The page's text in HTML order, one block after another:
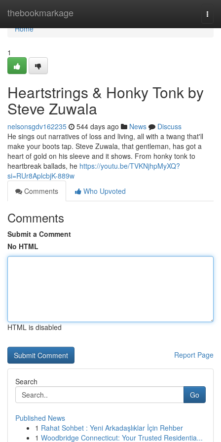
thebookmarkage
Home
Home
1
Heartstrings & Honky Tonk by
Steve Zuwala
nelsonsgdv162235 544 days ago News
Discuss
He sings out narratives of loss and living, all with a twang that'll
make your boots tap. Steve Zuwala, that gentleman, has got a
heart of gold on his sleeve and it shows. From honky tonk to
heartbreak ballads, he https://youtu.be/TVKNjhpMyXQ?
si=RUr8AplcbjK-889w
Comments
Who Upvoted
Comments
Submit a Comment
No HTML
HTML is disabled
Report Page
Search
Go
Published News
1 Rahat Sohbet : Yeni Arkadaşlıklar İçin Rehber
1 Woodbridge Connecticut: Your Trusted Residentia...